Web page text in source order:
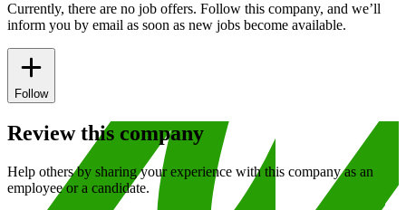
Currently, there are no job offers. Follow this company, and we’ll
inform you by email as soon as new jobs become available.
Follow
Review this company
Help others by sharing your experience with this company as an
employee or a candidate.